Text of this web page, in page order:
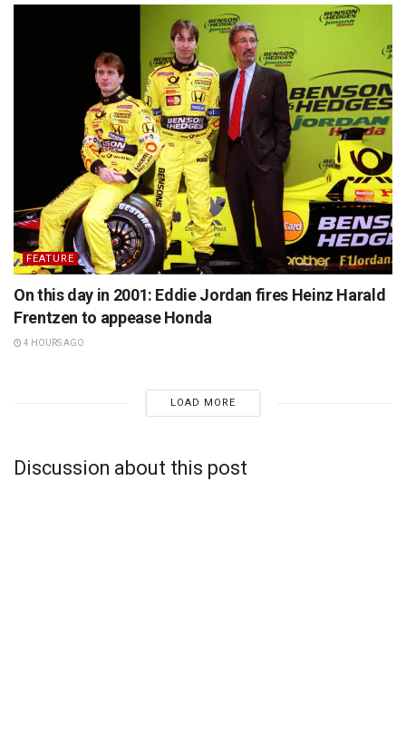
FEATURE
On this day in 2001: Eddie Jordan fires Heinz Harald
Frentzen to appease Honda
4 HOURS AGO
LOAD MORE
Discussion about this post